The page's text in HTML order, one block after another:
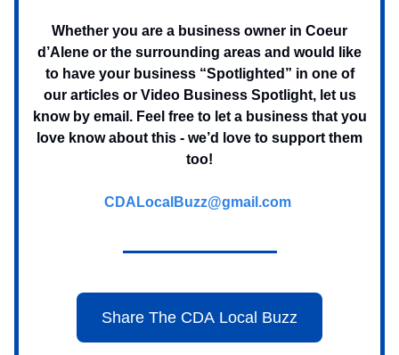
Whether you are a business owner in Coeur
d’Alene or the surrounding areas and would like
to have your business “Spotlighted” in one of
our articles or Video Business Spotlight, let us
know by email. Feel free to let a business that you
love know about this - we’d love to support them
too!
CDALocalBuzz@gmail.com
Share The CDA Local Buzz